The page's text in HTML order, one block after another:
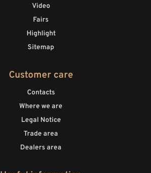
Video
Fairs
Highlight
Sitemap
Customer care
Contacts
Where we are
Legal Notice
Trade area
Dealers area